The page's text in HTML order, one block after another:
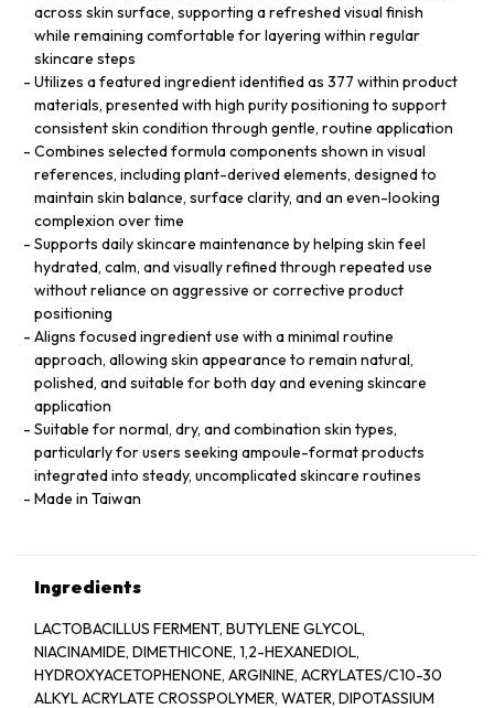
across skin surface, supporting a refreshed visual finish
while remaining comfortable for layering within regular
skincare steps
Utilizes a featured ingredient identified as 377 within product
materials, presented with high purity positioning to support
consistent skin condition through gentle, routine application
Combines selected formula components shown in visual
references, including plant-derived elements, designed to
maintain skin balance, surface clarity, and an even-looking
complexion over time
Supports daily skincare maintenance by helping skin feel
hydrated, calm, and visually refined through repeated use
without reliance on aggressive or corrective product
positioning
Aligns focused ingredient use with a minimal routine
approach, allowing skin appearance to remain natural,
polished, and suitable for both day and evening skincare
application
Suitable for normal, dry, and combination skin types,
particularly for users seeking ampoule-format products
integrated into steady, uncomplicated skincare routines
Made in Taiwan
Ingredients
LACTOBACILLUS FERMENT, BUTYLENE GLYCOL,
NIACINAMIDE, DIMETHICONE, 1,2-HEXANEDIOL,
HYDROXYACETOPHENONE, ARGININE, ACRYLATES/C10-30
ALKYL ACRYLATE CROSSPOLYMER, WATER, DIPOTASSIUM